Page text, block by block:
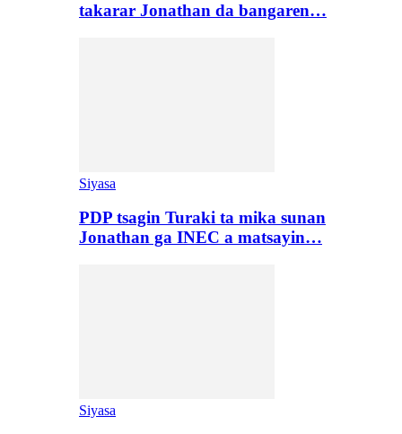
takarar Jonathan da bangaren…
Siyasa
PDP tsagin Turaki ta mika sunan
Jonathan ga INEC a matsayin…
Siyasa